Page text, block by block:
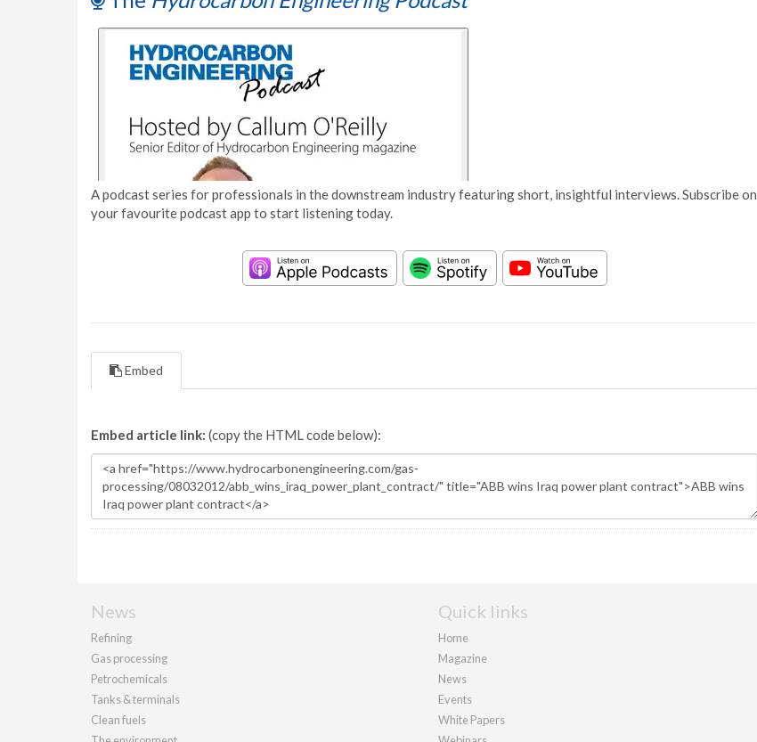
A podcast series for professionals in the downstream industry featuring short, insightful interviews. Subscribe on
your favourite podcast app to start listening today.
Embed
Embed article link: (copy the HTML code below):
News
Refining
Gas processing
Petrochemicals
Tanks & terminals
Clean fuels
Quick links
Home
Magazine
News
Events
White Papers